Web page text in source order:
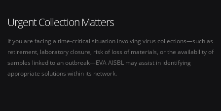
Urgent Collection Matters
If you are facing a time-critical situation involving virus collections—such as
retirement, laboratory closure, risk of loss of materials, or the availability of
samples linked to an outbreak—EVA AISBL may assist in identifying
appropriate solutions within its network.